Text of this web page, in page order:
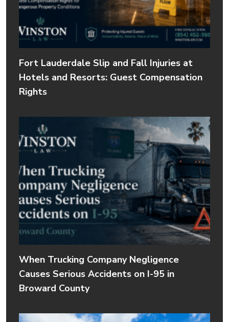
Fort Lauderdale Slip and Fall Injuries at
Hotels and Resorts: Guest Compensation
Rights
When Trucking Company Negligence
Causes Serious Accidents on I-95 in
Broward County